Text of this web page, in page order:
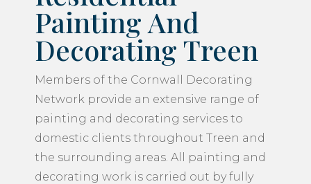
Painting And
Decorating Treen
Members of the Cornwall Decorating
Network provide an extensive range of
painting and decorating services to
domestic clients throughout Treen and
the surrounding areas. All painting and
decorating work is carried out by fully